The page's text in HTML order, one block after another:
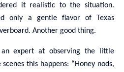
it realistic to the situation.
only a gentle flavor of Texas
Another good thing.
expert at observing the little
this happens: “Honey nods,